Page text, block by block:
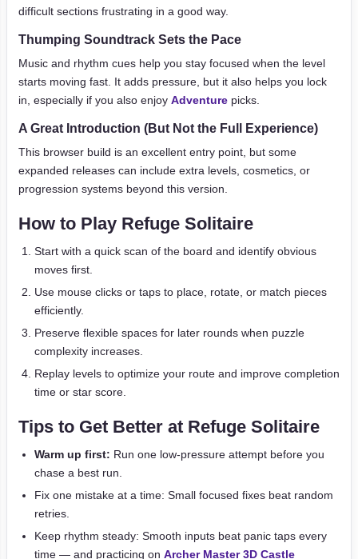
difficult sections frustrating in a good way.
Thumping Soundtrack Sets the Pace
Music and rhythm cues help you stay focused when the level
starts moving fast. It adds pressure, but it also helps you lock
in, especially if you also enjoy Adventure picks.
A Great Introduction (But Not the Full Experience)
This browser build is an excellent entry point, but some
expanded releases can include extra levels, cosmetics, or
progression systems beyond this version.
How to Play Refuge Solitaire
Start with a quick scan of the board and identify obvious
moves first.
Use mouse clicks or taps to place, rotate, or match pieces
efficiently.
Preserve flexible spaces for later rounds when puzzle
complexity increases.
Replay levels to optimize your route and improve completion
time or star score.
Tips to Get Better at Refuge Solitaire
Warm up first: Run one low-pressure attempt before you
chase a best run.
Fix one mistake at a time: Small focused fixes beat random
retries.
Keep rhythm steady: Smooth inputs beat panic taps every
time — and practicing on Archer Master 3D Castle